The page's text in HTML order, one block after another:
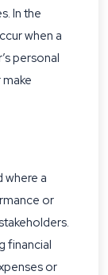
In the
when a
personal
where a
or
financial
or